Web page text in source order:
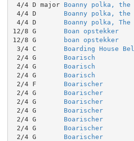
4/4 D major Boanny polka, the
4/4 D Boanny polka, the
4/4 D Boanny polka, The
12/8 G Boan opstekker
12/8 G
boan opstekker
3/4 C Boarding House
2/4 G Boarisch
2/4 G Boarisch
2/4 G Boarisch
2/4 F Boarischer
2/4 G Boarischer
2/4 G Boarischer
2/4 G Boarischer
2/4 G Boarischer
2/4 G Boarischer
2/4 G Boarischer